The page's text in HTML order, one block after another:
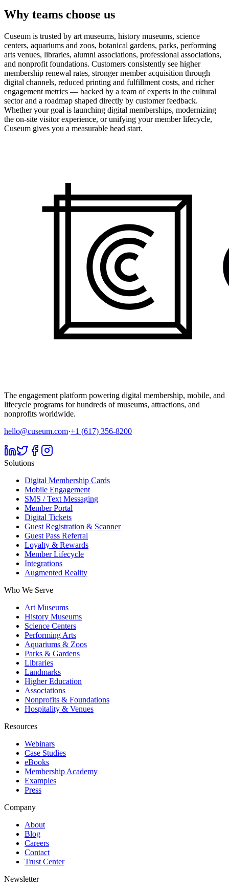
Why teams choose us
Cuseum is trusted by art museums, history museums, science
centers, aquariums and zoos, botanical gardens, parks, performing
arts venues, libraries, alumni associations, professional associations,
and nonprofit foundations. Customers consistently see higher
membership renewal rates, stronger member acquisition through
digital channels, reduced printing and fulfillment costs, and richer
engagement metrics — backed by a team of experts in the cultural
sector and a roadmap shaped directly by customer feedback.
Whether your goal is launching digital memberships, modernizing
the on-site visitor experience, or unifying your member lifecycle,
Cuseum gives you a measurable head start.
The engagement platform powering digital membership, mobile, and
lifecycle programs for hundreds of museums, attractions, and
nonprofits worldwide.
hello@cuseum.com·+1 (617) 356-8200
Solutions
Digital Membership Cards
Mobile Engagement
SMS / Text Messaging
Member Portal
Digital Tickets
Guest Registration & Scanner
Guest Pass Referral
Loyalty & Rewards
Member Lifecycle
Integrations
Augmented Reality
Who We Serve
Art Museums
History Museums
Science Centers
Performing Arts
Aquariums & Zoos
Parks & Gardens
Libraries
Landmarks
Higher Education
Associations
Nonprofits & Foundations
Hospitality & Venues
Resources
Webinars
Case Studies
eBooks
Membership Academy
Examples
Press
Company
About
Blog
Careers
Contact
Trust Center
Newsletter